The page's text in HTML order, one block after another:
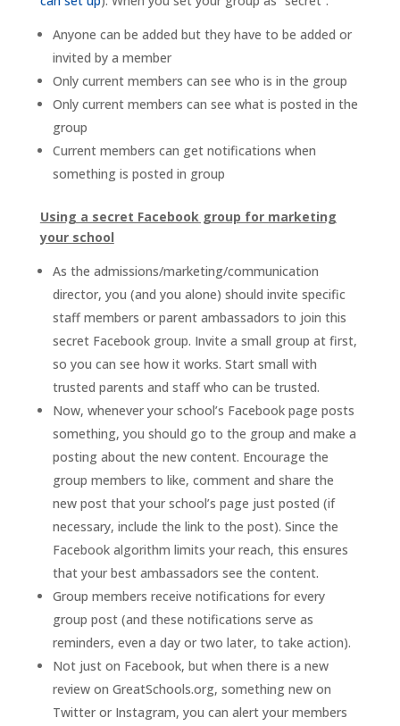
Anyone can be added but they have to be added or
invited by a member
Only current members can see who is in the group
Only current members can see what is posted in the
group
Current members can get notifications when
something is posted in group
Using a secret Facebook group for marketing
your school
As the admissions/marketing/communication
director, you (and you alone) should invite specific
staff members or parent ambassadors to join this
secret Facebook group. Invite a small group at first,
so you can see how it works. Start small with
trusted parents and staff who can be trusted.
Now, whenever your school’s Facebook page posts
something, you should go to the group and make a
posting about the new content. Encourage the
group members to like, comment and share the
new post that your school’s page just posted (if
necessary, include the link to the post). Since the
Facebook algorithm limits your reach, this ensures
that your best ambassadors see the content.
Group members receive notifications for every
group post (and these notifications serve as
reminders, even a day or two later, to take action).
Not just on Facebook, but when there is a new
review on GreatSchools.org, something new on
Twitter or Instagram, you can alert your members